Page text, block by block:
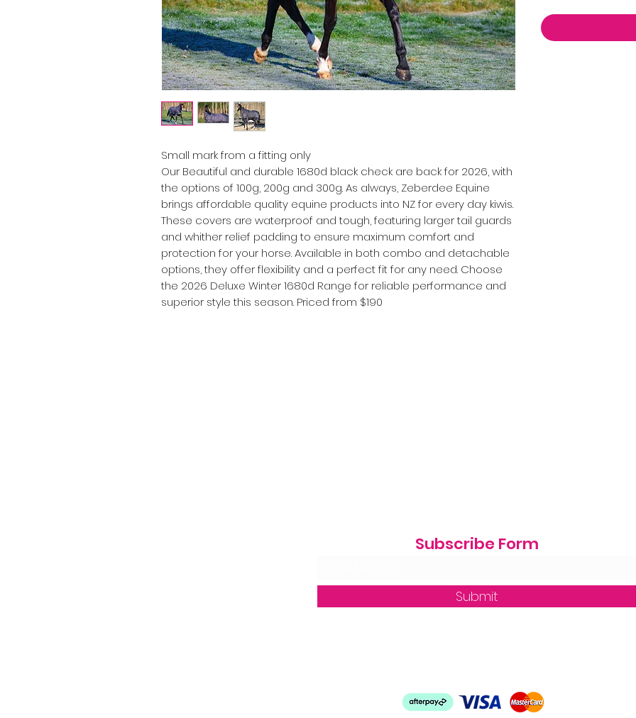
Small mark from a fitting only
Our Beautiful and durable 1680d black check are back for 2026, with
the options of 100g, 200g and 300g. As always, Zeberdee Equine
brings affordable quality equine products into NZ for every day kiwis.
These covers are waterproof and tough, featuring larger tail guards
and whither relief padding to ensure maximum comfort and
protection for your horse. Available in both combo and detachable
options, they offer flexibility and a perfect fit for any need. Choose
the 2026 Deluxe Winter 1680d Range for reliable performance and
superior style this season. Priced from $190
Subscribe Form
Submit